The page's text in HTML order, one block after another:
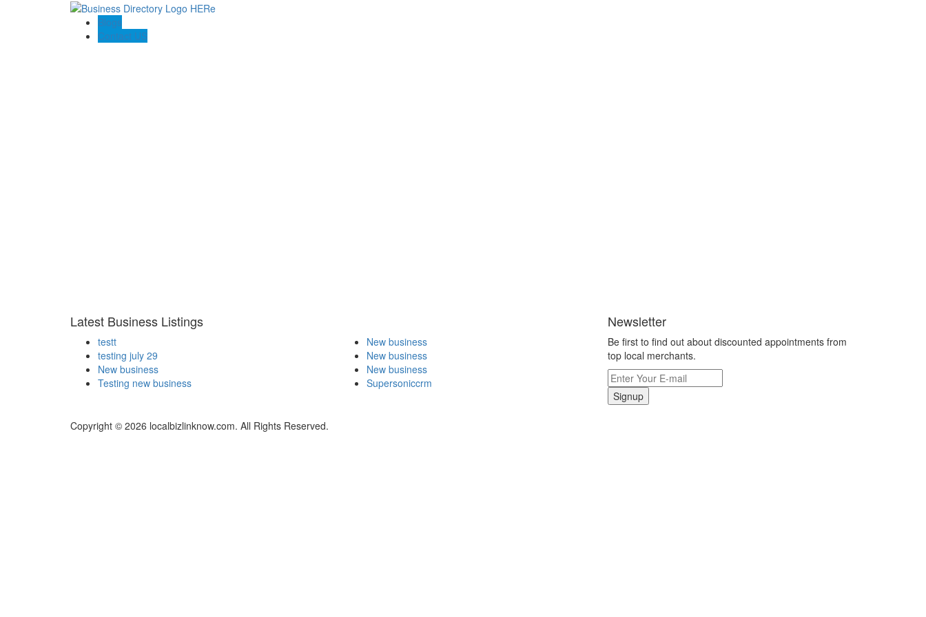
Blogs
Contact US
Latest Business Listings
testt
testing july 29
New business
Testing new business
New business
New business
New business
Supersoniccrm
Newsletter
Be first to find out about discounted appointments from
top local merchants.
Signup
Copyright © 2026 localbizlinknow.com. All Rights Reserved.